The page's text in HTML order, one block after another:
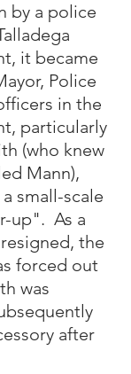
by a police
it became
Police
in the
particularly
(who knew
Mann),
small-scale
up".  As a
the
forced out
was
after